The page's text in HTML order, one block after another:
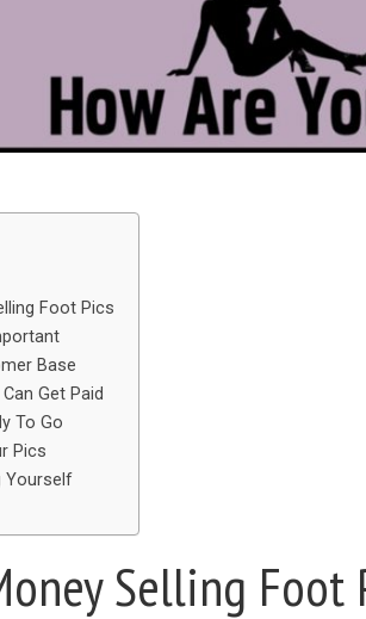
Foot Pics
Base
Get Paid
To Go
Pics
Yourself
Selling Foot